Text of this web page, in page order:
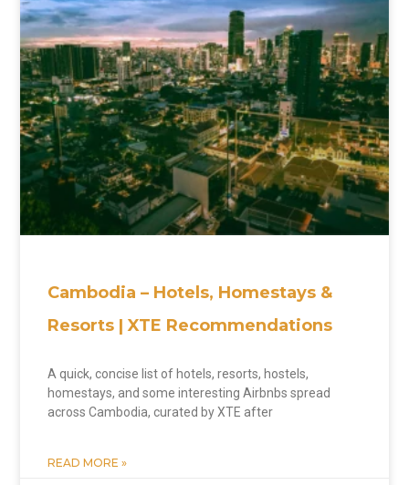
Cambodia – Hotels, Homestays &
Resorts | XTE Recommendations
A quick, concise list of hotels, resorts, hostels,
homestays, and some interesting Airbnbs spread
across Cambodia, curated by XTE after
READ MORE »